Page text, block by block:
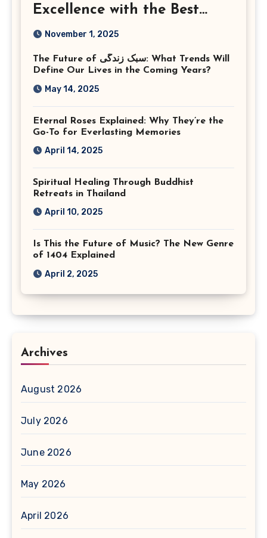
Excellence with the Best
Corporate Event
Virginia
November 1, 2025
The Future of سبک زندگی: What Trends Will
Define Our Lives in the Coming Years?
May 14, 2025
Eternal Roses Explained: Why They’re the
Go-To for Everlasting Memories
April 14, 2025
Spiritual Healing Through Buddhist
Retreats in Thailand
April 10, 2025
Is This the Future of Music? The New Genre
of 1404 Explained
April 2, 2025
Archives
August 2026
July 2026
June 2026
May 2026
April 2026